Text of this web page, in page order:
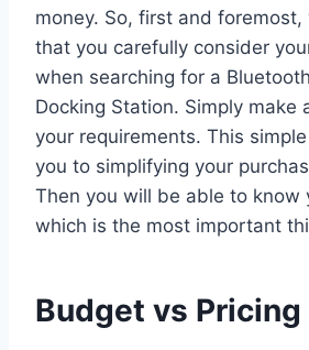
money. So, first and foremost,
that you carefully consider
when searching for a
Docking Station. Simply make
your requirements. This
you to simplifying your
Then you will be able to know
which is the most important
Budget vs Pricing